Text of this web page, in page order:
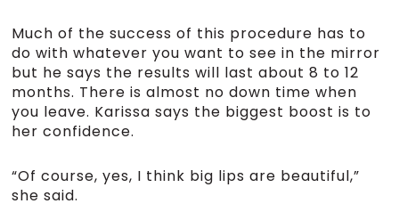
Much of the success of this procedure has to
do with whatever you want to see in the mirror
but he says the results will last about 8 to 12
months. There is almost no down time when
you leave. Karissa says the biggest boost is to
her confidence.
“Of course, yes, I think big lips are beautiful,”
she said.